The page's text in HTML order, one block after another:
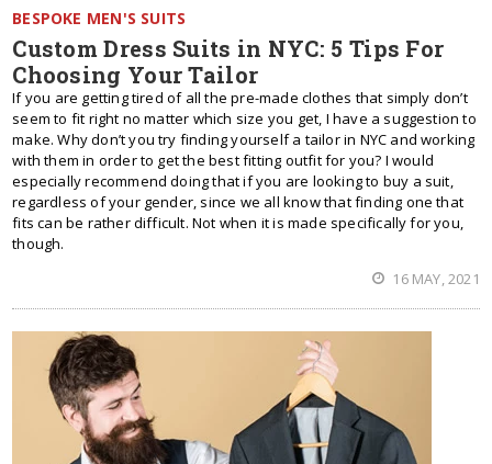
BESPOKE MEN'S SUITS
Custom Dress Suits in NYC: 5 Tips For
Choosing Your Tailor
If you are getting tired of all the pre-made clothes that simply don’t
seem to fit right no matter which size you get, I have a suggestion to
make. Why don’t you try finding yourself a tailor in NYC and working
with them in order to get the best fitting outfit for you? I would
especially recommend doing that if you are looking to buy a suit,
regardless of your gender, since we all know that finding one that
fits can be rather difficult. Not when it is made specifically for you,
though.
16 MAY, 2021